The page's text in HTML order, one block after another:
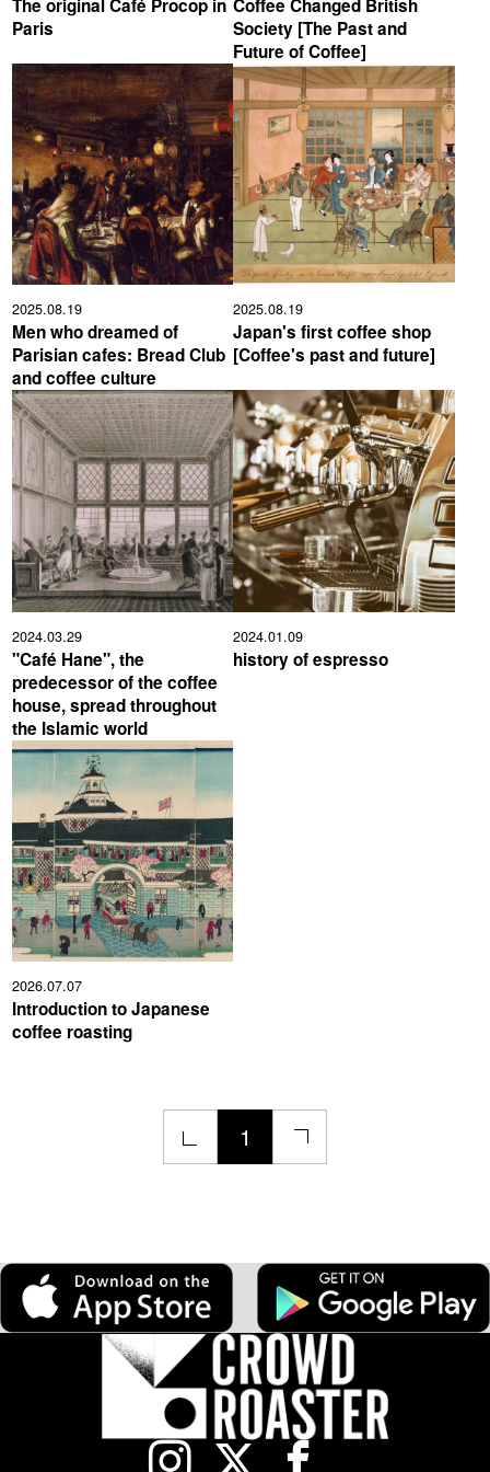
YUYA IWASAKI , a departure
The Challenge of Takeharu
Onuki , the 2024 Japan
Champion Coffee Roaster
CROWD ROASTER BRAND SITE
The original Café Procop in
Paris
Coffee Changed British
Society [The Past and
Future of Coffee]
2025.08.19
Men who dreamed of
Parisian cafes: Bread Club
and coffee culture
2025.08.19
Japan's first coffee shop
[Coffee's past and future]
2024.03.29
"Café Hane", the
predecessor of the coffee
house, spread throughout
the Islamic world
2024.01.09
history of espresso
2026.07.07
Introduction to Japanese
coffee roasting
1